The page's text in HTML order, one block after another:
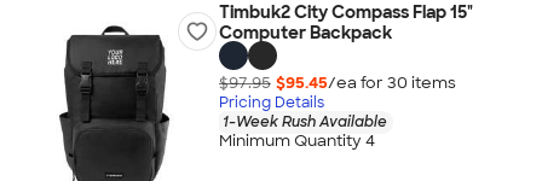
Timbuk2 City Compass Flap 15"
Computer Backpack
$97.95 $95.45/ea for 30 items
Pricing Details
1-Week Rush Available
Minimum Quantity 4